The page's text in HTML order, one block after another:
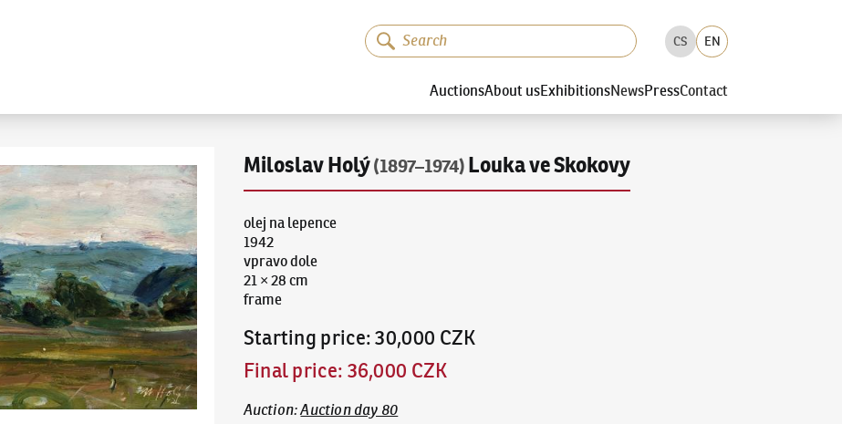
CS EN
AuctionsAbout usExhibitionsNewsPressContact
Miloslav Holý(1897–1974) Louka ve Skokovy
olej na lepence
1942
vpravo dole
21 × 28 cm
frame
Starting price:30,000 CZK
Final price: 36,000 CZK
Auction:Auction day 80